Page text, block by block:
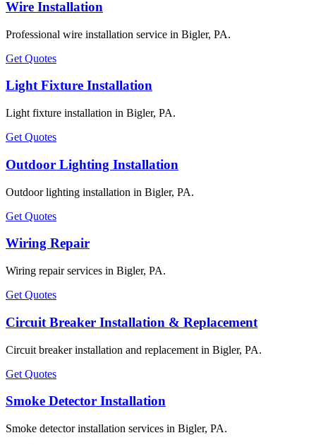
Wire Installation
Professional wire installation service in Bigler, PA.
Get Quotes
Light Fixture Installation
Light fixture installation in Bigler, PA.
Get Quotes
Outdoor Lighting Installation
Outdoor lighting installation in Bigler, PA.
Get Quotes
Wiring Repair
Wiring repair services in Bigler, PA.
Get Quotes
Circuit Breaker Installation & Replacement
Circuit breaker installation and replacement in Bigler, PA.
Get Quotes
Smoke Detector Installation
Smoke detector installation services in Bigler, PA.